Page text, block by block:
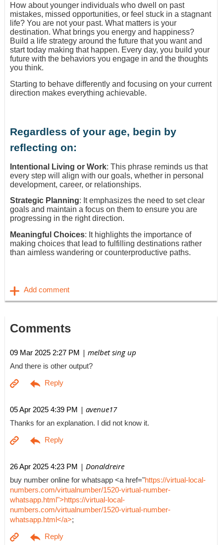
How about younger individuals who dwell on past
mistakes, missed opportunities, or feel stuck in a stagnant
life? You are not your past. What matters is your
destination. What brings you energy and happiness?
Build a life strategy around the future that you want and
start today making that happen. Every day, you build your
future with the behaviors you engage in and the thoughts
you think.
Starting to behave differently and focusing on your current
direction makes everything achievable.
Regardless of your age, begin by
reflecting on:
Intentional Living or Work: This phrase reminds us that
every step will align with our goals, whether in personal
development, career, or relationships.
Strategic Planning: It emphasizes the need to set clear
goals and maintain a focus on them to ensure you are
progressing in the right direction.
Meaningful Choices: It highlights the importance of
making choices that lead to fulfilling destinations rather
than aimless wandering or counterproductive paths.
Comments
09 Mar 2025 2:27 PM | melbet sing up
And there is other output?
05 Apr 2025 4:39 PM | avenue17
Thanks for an explanation. I did not know it.
26 Apr 2025 4:23 PM | Donaldreire
buy number online for whatsapp <a href="https://virtual-local-
numbers.com/virtualnumber/1520-virtual-number-
whatsapp.html">https://virtual-local-
numbers.com/virtualnumber/1520-virtual-number-
whatsapp.html</a>;